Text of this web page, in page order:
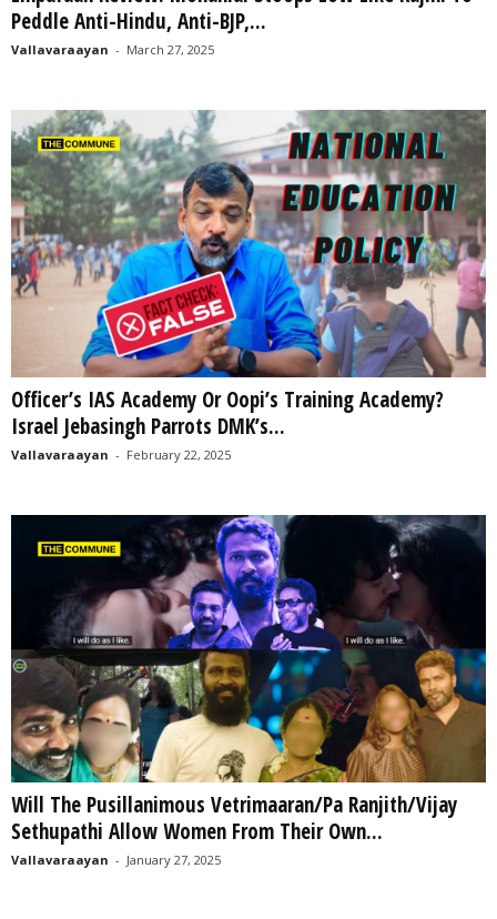
Peddle Anti-Hindu, Anti-BJP,...
Vallavaraayan - March 27, 2025
Officer’s IAS Academy Or Oopi’s Training Academy?
Israel Jebasingh Parrots DMK’s...
Vallavaraayan - February 22, 2025
Will The Pusillanimous Vetrimaaran/Pa Ranjith/Vijay
Sethupathi Allow Women From Their Own...
Vallavaraayan - January 27, 2025